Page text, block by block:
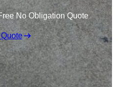
No Obligation Quote